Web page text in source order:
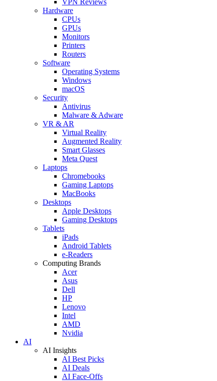
Hardware
CPUs
GPUs
Monitors
Printers
Routers
Software
Operating Systems
Windows
macOS
Security
Antivirus
Malware & Adware
VR & AR
Virtual Reality
Augmented Reality
Smart Glasses
Meta Quest
Laptops
Chromebooks
Gaming Laptops
MacBooks
Desktops
Apple Desktops
Gaming Desktops
Tablets
iPads
Android Tablets
e-Readers
Computing Brands
Acer
Asus
Dell
HP
Lenovo
Intel
AMD
Nvidia
AI
AI Insights
AI Best Picks
AI Deals
AI Face-Offs